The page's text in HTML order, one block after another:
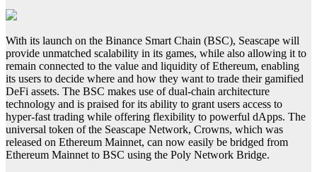
With its launch on the Binance Smart Chain (BSC), Seascape will
provide unmatched scalability in its games, while also allowing it to
remain connected to the value and liquidity of Ethereum, enabling
its users to decide where and how they want to trade their gamified
DeFi assets. The BSC makes use of dual-chain architecture
technology and is praised for its ability to grant users access to
hyper-fast trading while offering flexibility to powerful dApps. The
universal token of the Seascape Network, Crowns, which was
released on Ethereum Mainnet, can now easily be bridged from
Ethereum Mainnet to BSC using the Poly Network Bridge.